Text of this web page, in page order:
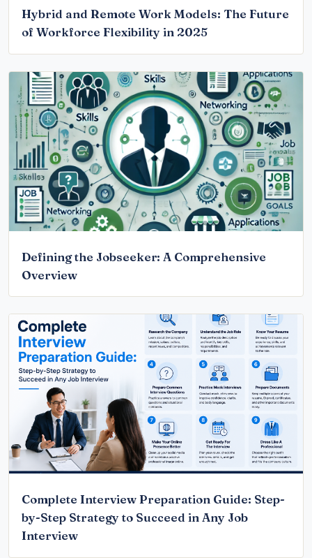
Hybrid and Remote Work Models: The Future
of Workforce Flexibility in 2025
Defining the Jobseeker: A Comprehensive
Overview
Complete Interview Preparation Guide: Step-
by-Step Strategy to Succeed in Any Job
Interview